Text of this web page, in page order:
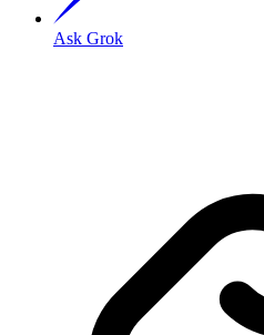
Ask Grok